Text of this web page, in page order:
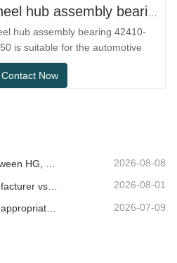
such as automation
precision machine tools,
equipment, humid processing
and dust…
hub assembly bearing 42410-
is suitable for the automotive
sales maintenance and
market, meeting the usage
Contact Now
What is the difference between HG, EG, and MG linear guides? 2026-08-08
2026-08-01
2026-07-09